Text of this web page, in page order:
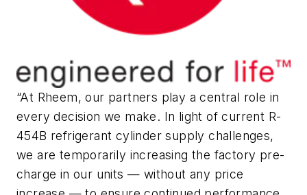
“At Rheem, our partners play a central role in
every decision we make. In light of current R-
454B refrigerant cylinder supply challenges,
we are temporarily increasing the factory pre-
charge in our units — without any price